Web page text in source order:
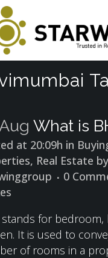
What is
at 20:09h in
, Real Estate by
0
stands for bedroom,
It is used to
of rooms in a